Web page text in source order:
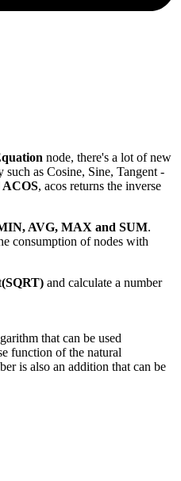
node, there's a lot of new
as Cosine, Sine, Tangent -
ACOS, acos returns the inverse
AVG, MAX and SUM.
consumption of nodes with
(SQRT) and calculate a number
that can be used
function of the natural
is also an addition that can be